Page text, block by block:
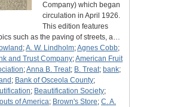
Company) which began
circulation in April 1926.
This edition features
such as the paving of streets, a…
;A. W. Lindholm;Agnes Cobb;
and Trust Company;American Fruit
;Anna B. Treat; B. Treat; bank;
; Bank of Osceola County;
; Beautification Society;
of America; Brown's Store; C. A.